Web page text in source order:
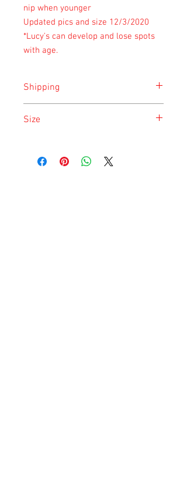
nip when younger
Updated pics and size 12/3/2020
*Lucy's can develop and lose spots
with age.
Shipping
safety of the animal.
Size
listing and updated once a month.